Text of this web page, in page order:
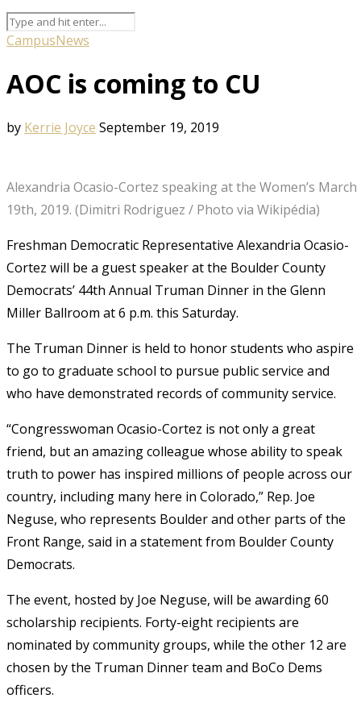
CampusNews
AOC is coming to CU
by Kerrie Joyce September 19, 2019
Alexandria Ocasio-Cortez speaking at the Women’s March
19th, 2019. (Dimitri Rodriguez / Photo via Wikipédia)
Freshman Democratic Representative Alexandria Ocasio-
Cortez will be a guest speaker at the Boulder County
Democrats’ 44th Annual Truman Dinner in the Glenn
Miller Ballroom at 6 p.m. this Saturday.
The Truman Dinner is held to honor students who aspire
to go to graduate school to pursue public service and
who have demonstrated records of community service.
“Congresswoman Ocasio-Cortez is not only a great
friend, but an amazing colleague whose ability to speak
truth to power has inspired millions of people across our
country, including many here in Colorado,” Rep. Joe
Neguse, who represents Boulder and other parts of the
Front Range, said in a statement from Boulder County
Democrats.
The event, hosted by Joe Neguse, will be awarding 60
scholarship recipients. Forty-eight recipients are
nominated by community groups, while the other 12 are
chosen by the Truman Dinner team and BoCo Dems
officers.